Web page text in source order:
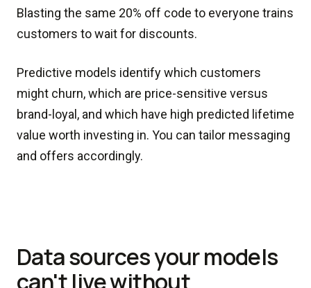
Blasting the same 20% off code to everyone trains
customers to wait for discounts.
Predictive models identify which customers
might churn, which are price-sensitive versus
brand-loyal, and which have high predicted lifetime
value worth investing in. You can tailor messaging
and offers accordingly.
Data sources your models
can't live without